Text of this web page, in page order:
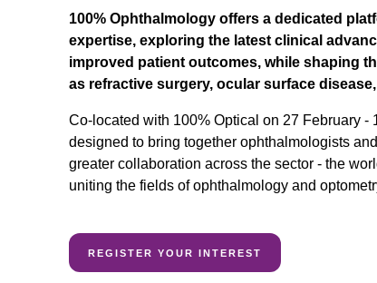
100% Ophthalmology offers a dedicated
expertise, exploring the latest clinical
improved patient outcomes, while shaping
as refractive surgery, ocular surface
Co-located with 100% Optical on 27 February -
designed to bring together ophthalmologists
greater collaboration across the sector - the
uniting the fields of ophthalmology and
REGISTER YOUR INTEREST